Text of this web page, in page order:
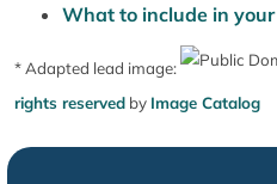
What to include in your
* Adapted lead image:
rights reservedby Image Catalog